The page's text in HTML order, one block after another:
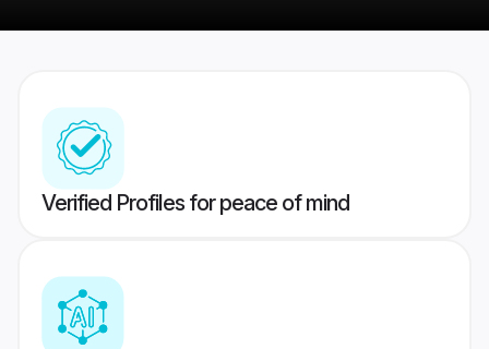
Verified Profiles for peace of mind